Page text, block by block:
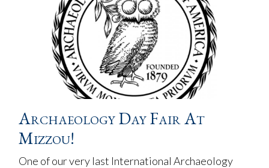
Archaeology Day Fair At
Mizzou!
One of our very last International Archaeology